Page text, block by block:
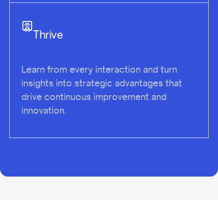
Thrive
Learn from every interaction and turn
insights into strategic advantages that
drive continuous improvement and
innovation.